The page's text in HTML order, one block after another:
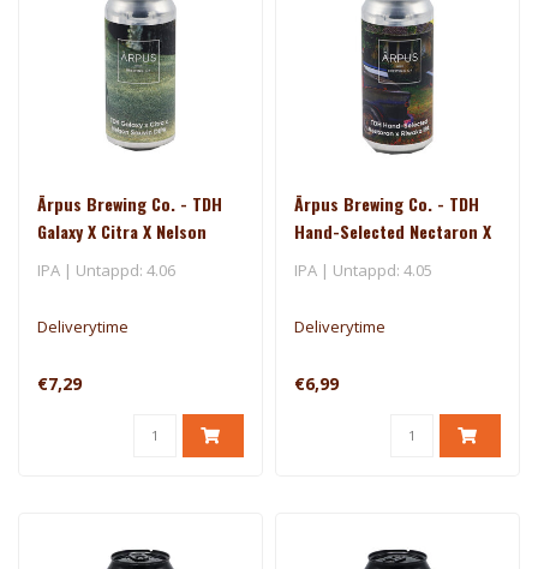
Ārpus Brewing Co. - TDH
Galaxy X Citra X Nelson
Sauvin DIPA
IPA | Untappd: 4.06
Deliverytime
€7,29
Ārpus Brewing Co. - TDH
Hand-Selected Nectaron X
Riwaka IPA
IPA | Untappd: 4.05
Deliverytime
€6,99